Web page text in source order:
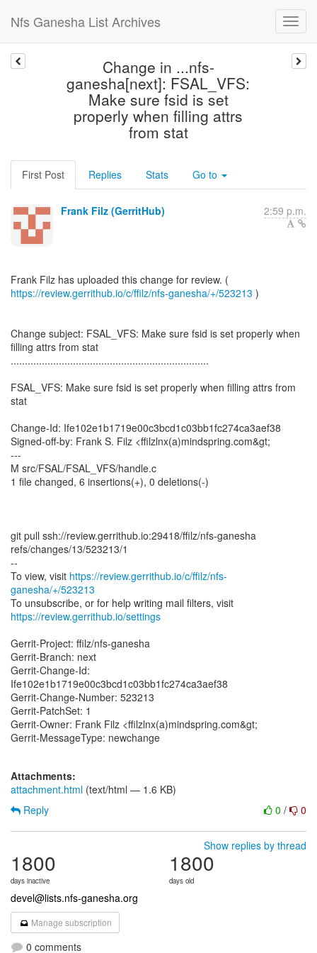
Nfs Ganesha List Archives
Change in ...nfs-
ganesha[next]: FSAL_VFS:
Make sure fsid is set
properly when filling attrs
from stat
First Post Replies Stats Go to
Frank Filz (GerritHub) 2:59 p.m.
https://review.gerrithub.io/c/ffilz/nfs-ganesha/+/523213 )
Change subject: FSAL_VFS: Make sure fsid is set properly when
filling attrs from stat
......................................................................
FSAL_VFS: Make sure fsid is set properly when filling attrs from
stat
Change-Id: Ife102e1b1719e00c3bcd1c03bb1fc274ca3aef38
Signed-off-by: Frank S. Filz <ffilzlnx(a)mindspring.com&gt;
---
M src/FSAL/FSAL_VFS/handle.c
1 file changed, 6 insertions(+), 0 deletions(-)
git pull ssh://review.gerrithub.io:29418/ffilz/nfs-ganesha
refs/changes/13/523213/1
--
To view, visit https://review.gerrithub.io/c/ffilz/nfs-
ganesha/+/523213
https://review.gerrithub.io/settings
Gerrit-Project: ffilz/nfs-ganesha
Gerrit-Branch: next
Gerrit-Change-Id:
Ife102e1b1719e00c3bcd1c03bb1fc274ca3aef38
Gerrit-Change-Number: 523213
Gerrit-PatchSet: 1
Gerrit-Owner: Frank Filz <ffilzlnx(a)mindspring.com&gt;
Gerrit-MessageType: newchange
Attachments:
attachment.html (text/html — 1.6 KB)
0 / 0
Reply
Show replies by thread
1800
days inactive
1800
days old
devel@lists.nfs-ganesha.org
Manage subscription
0 comments